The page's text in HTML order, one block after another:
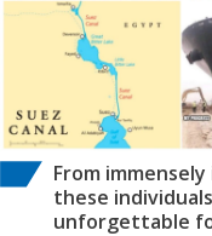
From
these
unforgettable